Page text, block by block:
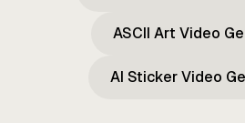
ASCII Art Video
AI Sticker Video